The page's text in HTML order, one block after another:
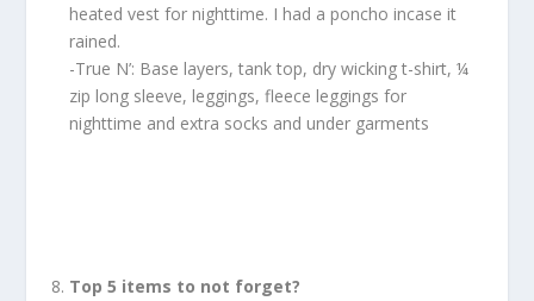
heated vest for nighttime. I had a poncho incase it
rained.
-True N’: Base layers, tank top, dry wicking t-shirt, ¼
zip long sleeve, leggings, fleece leggings for
nighttime and extra socks and under garments
Top 5 items to not forget?